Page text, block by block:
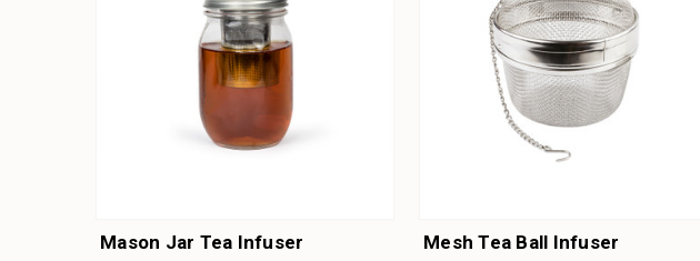
Mason Jar Tea Infuser
Mesh Tea Ball Infuser